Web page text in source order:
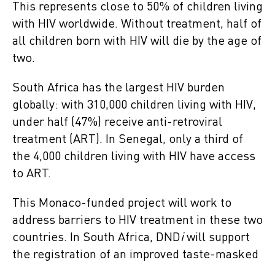
This represents close to 50% of children living
with HIV worldwide. Without treatment, half of
all children born with HIV will die by the age of
two.
South Africa has the largest HIV burden
globally: with 310,000 children living with HIV,
under half (47%) receive anti-retroviral
treatment (ART). In Senegal, only a third of
the 4,000 children living with HIV have access
to ART.
This Monaco-funded project will work to
address barriers to HIV treatment in these two
countries. In South Africa, DNDiwill support
the registration of an improved taste-masked